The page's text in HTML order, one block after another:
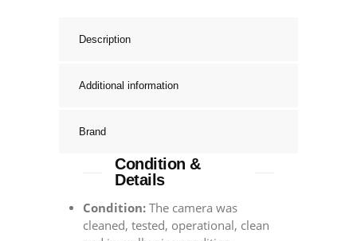
Description
Additional information
Brand
Condition &
Details
Condition: The camera was
cleaned, tested, operational, clean